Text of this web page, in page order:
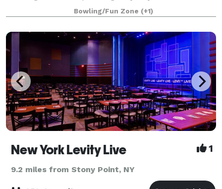
the FUN! Our locations have everything you need to
make your event a success!
Bowling/Fun Zone (+1)
New York Levity Live 1
9.2 miles from Stony Point, NY